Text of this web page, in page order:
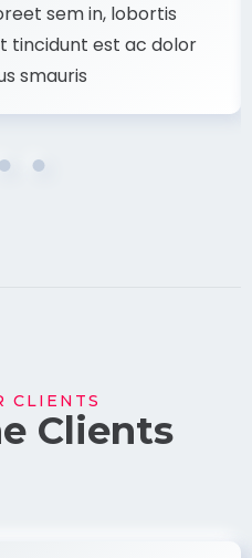
sem in, lobortis
tincidunt est ac dolor
smauris
CLIENTS
Clients